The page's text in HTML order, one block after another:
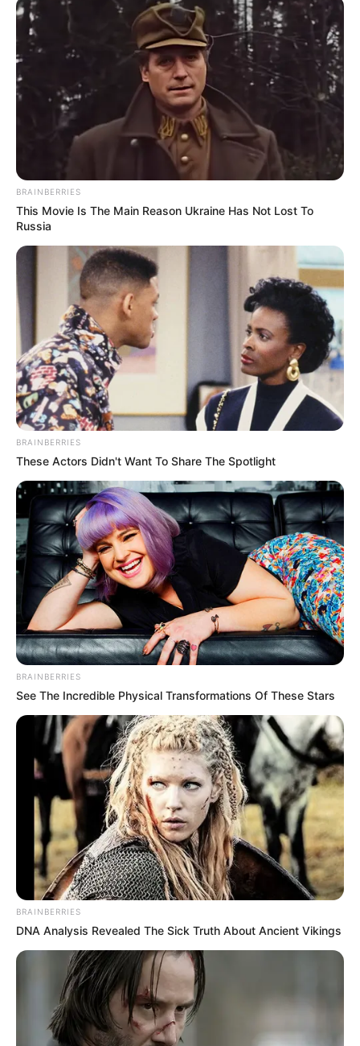
midis të huajve dhe futbollistëve kinezë.
Së fundmi një shembull konkret mbi këtë dukuri vjen nga
lojtari brazilian i Çongqing,Luiz Fernando Pereira. Sulmuesi
driblon me lehtësi plot pesë lojtarë të Shanghai SIPG, ekip
ky me financat më të shëndosha në kampionatin kinez.
BRAINBERRIES
This Movie Is The Main Reason Ukraine Has Not Lost To
Russia
BRAINBERRIES
These Actors Didn't Want To Share The Spotlight
BRAINBERRIES
See The Incredible Physical Transformations Of These Stars
BRAINBERRIES
DNA Analysis Revealed The Sick Truth About Ancient Vikings